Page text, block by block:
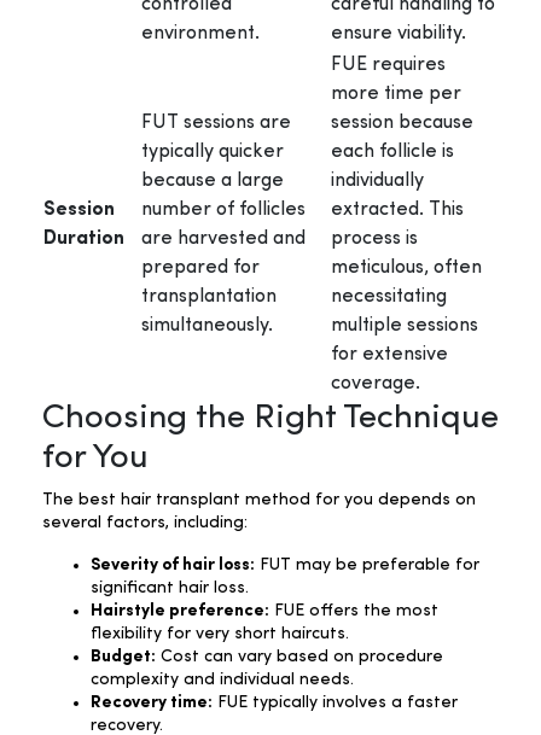
controlled
environment.
careful handling to
ensure viability.
Session
Duration
FUT sessions are
typically quicker
because a large
number of follicles
are harvested and
prepared for
transplantation
simultaneously.
FUE requires
more time per
session because
each follicle is
individually
extracted. This
process is
meticulous, often
necessitating
multiple sessions
for extensive
coverage.
Choosing the Right Technique
for You
The best hair transplant method for you depends on
several factors, including:
Severity of hair loss: FUT may be preferable for
significant hair loss.
Hairstyle preference: FUE offers the most
flexibility for very short haircuts.
Budget: Cost can vary based on procedure
complexity and individual needs.
Recovery time: FUE typically involves a faster
recovery.